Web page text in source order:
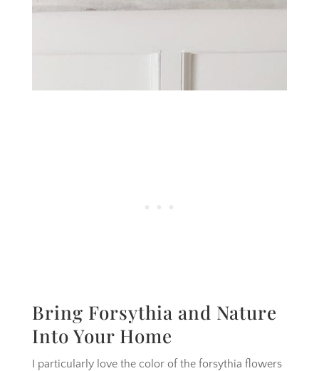
Bring Forsythia and Nature
Into Your Home
I particularly love the color of the forsythia flowers